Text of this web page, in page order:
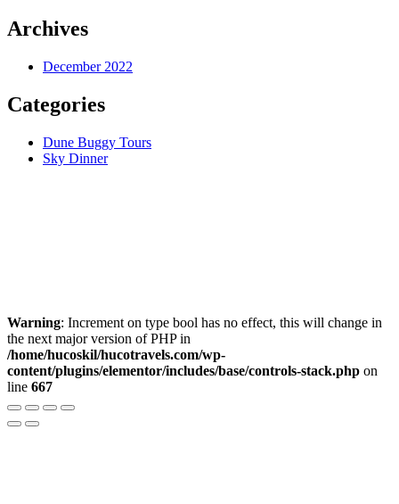
Archives
December 2022
Categories
Dune Buggy Tours
Sky Dinner
Warning: Increment on type bool has no effect, this will change in
the next major version of PHP in
/home/hucoskil/hucotravels.com/wp-
content/plugins/elementor/includes/base/controls-stack.php on
line 667